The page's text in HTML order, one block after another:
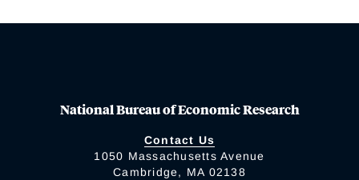
National Bureau of Economic Research
Contact Us
1050 Massachusetts Avenue
Cambridge, MA 02138